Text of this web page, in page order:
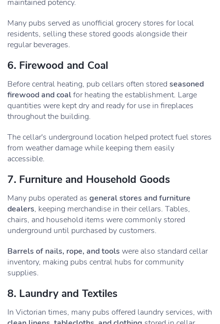
maintained potency.
Many pubs served as unofficial grocery stores for local
residents, selling these stored goods alongside their
regular beverages.
6. Firewood and Coal
Before central heating, pub cellars often stored seasoned
firewood and coalfor heating the establishment. Large
quantities were kept dry and ready for use in fireplaces
throughout the building.
The cellar's underground location helped protect fuel stores
from weather damage while keeping them easily
accessible.
7. Furniture and Household Goods
Many pubs operated as general stores and furniture
dealers, keeping merchandise in their cellars. Tables,
chairs, and household items were commonly stored
underground until purchased by customers.
Barrels of nails, rope, and tools were also standard cellar
inventory, making pubs central hubs for community
supplies.
8. Laundry and Textiles
In Victorian times, many pubs offered laundry services, with